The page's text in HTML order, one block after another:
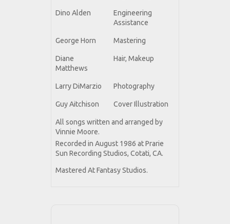
Dino Alden
Engineering
Assistance
George Horn Mastering
Diane
Matthews
Hair, Makeup
Larry DiMarzio Photography
Guy Aitchison Cover Illustration
All songs written and arranged by
Vinnie Moore.
Recorded in August 1986 at Prarie
Sun Recording Studios, Cotati, CA.
Mastered At Fantasy Studios.